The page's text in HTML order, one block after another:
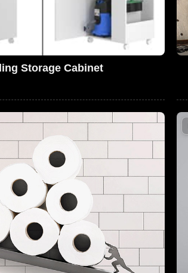
Storage Cabinet